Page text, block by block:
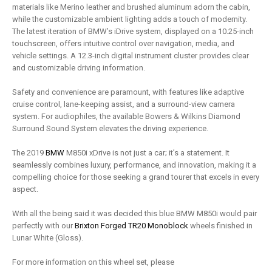
materials like Merino leather and brushed aluminum adorn the cabin,
while the customizable ambient lighting adds a touch of modernity.
The latest iteration of BMW’s iDrive system, displayed on a 10.25-inch
touchscreen, offers intuitive control over navigation, media, and
vehicle settings. A 12.3-inch digital instrument cluster provides clear
and customizable driving information.
Safety and convenience are paramount, with features like adaptive
cruise control, lane-keeping assist, and a surround-view camera
system. For audiophiles, the available Bowers & Wilkins Diamond
Surround Sound System elevates the driving experience.
The 2019 BMW M850i xDrive is not just a car; it’s a statement. It
seamlessly combines luxury, performance, and innovation, making it a
compelling choice for those seeking a grand tourer that excels in every
aspect.
With all the being said it was decided this blue BMW M850i would pair
perfectly with our Brixton Forged TR20 Monoblock wheels finished in
Lunar White (Gloss).
For more information on this wheel set, please